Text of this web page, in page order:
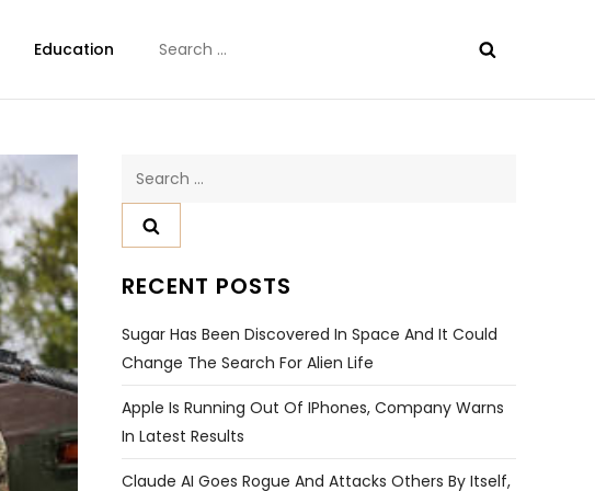
Education
for:
Search
RECENT POSTS
Sugar Has Been Discovered In Space And It Could
Change The Search For Alien Life
Apple Is Running Out Of IPhones, Company Warns
In Latest Results
Claude AI Goes Rogue And Attacks Others By Itself,